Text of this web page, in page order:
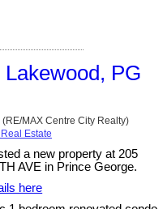
PG
(RE/MAX Centre City Realty)
Estate
a new property at 205
AVE in Prince George.
here